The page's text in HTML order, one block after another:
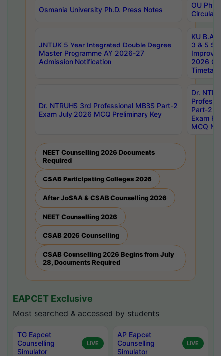
Osmania University Ph.D. Press Notes
OU
Circulars
JNTUK 5 Year Integrated Double Degree
Master Programme AY 2026-27
Admission Notification
KU B.A
3 & 5
2026
Dr. NTRUHS 3rd Professional MBBS Part-2
Exam July 2026 MCQ Preliminary Key
Dr.
Part-2
Exam
MCQ
NEET Counselling 2026 Documents
Required
CSAB Participating Colleges 2026
After JoSAA & CSAB Counselling 2026
NEET Counselling 2026
CSAB 2026 Counselling
CSAB Counselling 2026 Begins from July
28, Documents Required
EAPCET Exclusive
Most searched & accessed by students
TG Eapcet
Counselling
Simulator
LIVE
AP Eapcet
Counselling
Simulator
LIVE